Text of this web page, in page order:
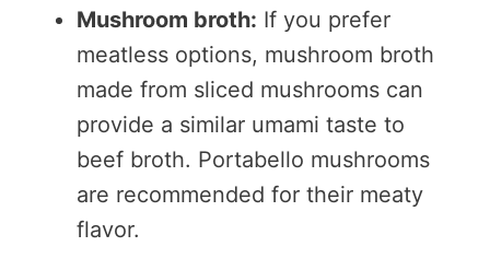
Mushroom broth: If you prefer
meatless options, mushroom broth
made from sliced mushrooms can
provide a similar umami taste to
beef broth. Portabello mushrooms
are recommended for their meaty
flavor.